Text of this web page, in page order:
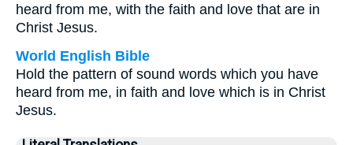
heard from me, with the faith and love that are in
Christ Jesus.
World English Bible
Hold the pattern of sound words which you have
heard from me, in faith and love which is in Christ
Jesus.